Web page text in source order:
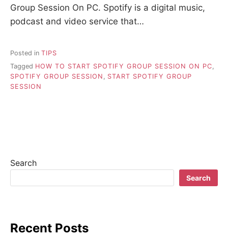
Group Session On PC. Spotify is a digital music,
podcast and video service that…
Posted in TIPS
Tagged HOW TO START SPOTIFY GROUP SESSION ON PC,
SPOTIFY GROUP SESSION , START SPOTIFY GROUP
SESSION
Search
Search
Recent Posts